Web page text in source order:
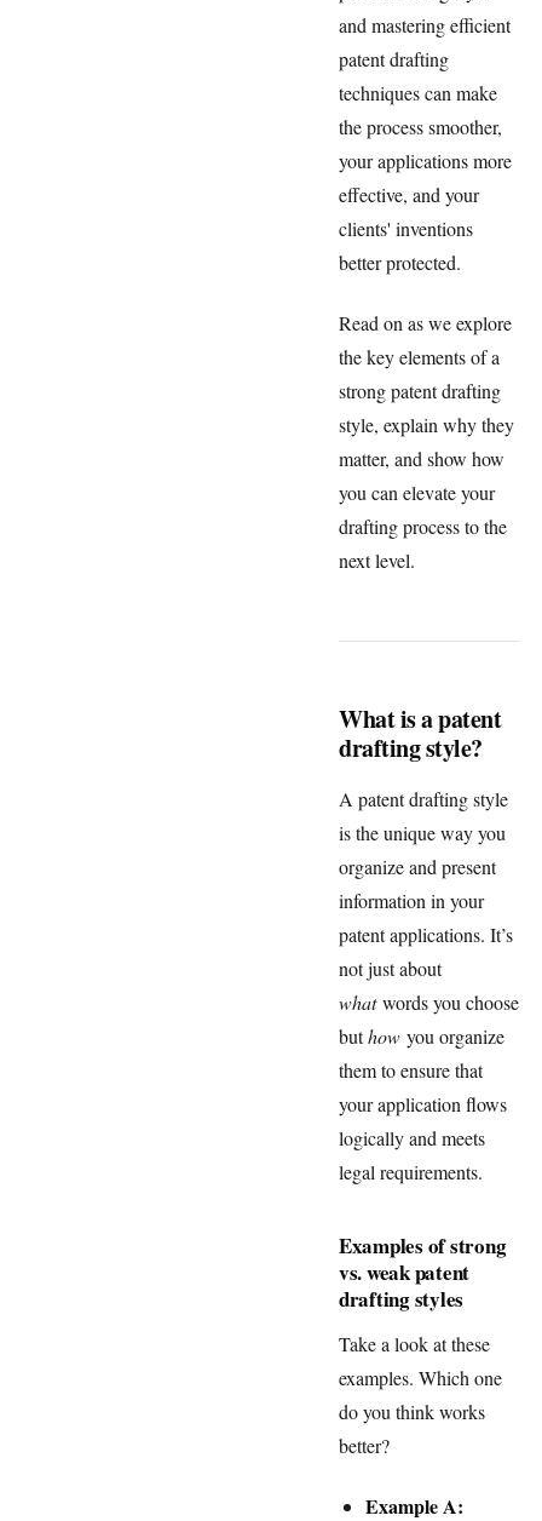
and mastering efficient
patent drafting
techniques can make
the process smoother,
your applications more
effective, and your
clients' inventions
better protected.
Read on as we explore
the key elements of a
strong patent drafting
style, explain why they
matter, and show how
you can elevate your
drafting process to the
next level.
What is a patent
drafting style?
A patent drafting style
is the unique way you
organize and present
information in your
patent applications. It’s
not just about
whatwords you choose
buthow you organize
them to ensure that
your application flows
logically and meets
legal requirements.
Examples of strong
vs. weak patent
drafting styles
Take a look at these
examples. Which one
do you think works
better?
Example A: